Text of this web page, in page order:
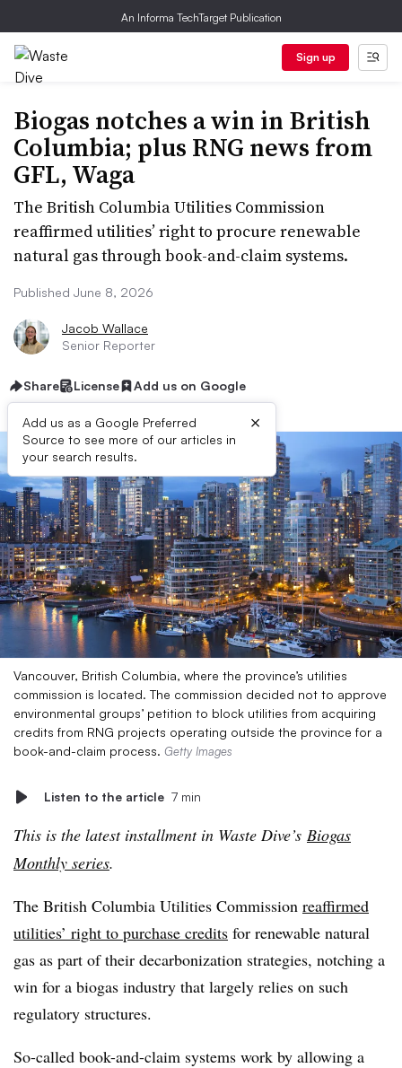
An Informa TechTarget Publication
Sign up
Biogas notches a win in British
Columbia; plus RNG news from
GFL, Waga
The British Columbia Utilities Commission
reaffirmed utilities’ right to procure renewable
natural gas through book-and-claim systems.
Published June 8, 2026
Jacob Wallace
Senior Reporter
Share License Add us on Google
Add us as a Google Preferred
Source to see more of our articles in
your search results.
×
Vancouver, British Columbia, where the province’s utilities
commission is located. The commission decided not to approve
environmental groups’ petition to block utilities from acquiring
credits from RNG projects operating outside the province for a
book-and-claim process. Getty Images
Listen to the article 7 min
This is the latest installment in Waste Dive’s Biogas
Monthly series.
The British Columbia Utilities Commission reaffirmed
utilities’ right to purchase credits for renewable natural
gas as part of their decarbonization strategies, notching a
win for a biogas industry that largely relies on such
regulatory structures.
So-called book-and-claim systems work by allowing a